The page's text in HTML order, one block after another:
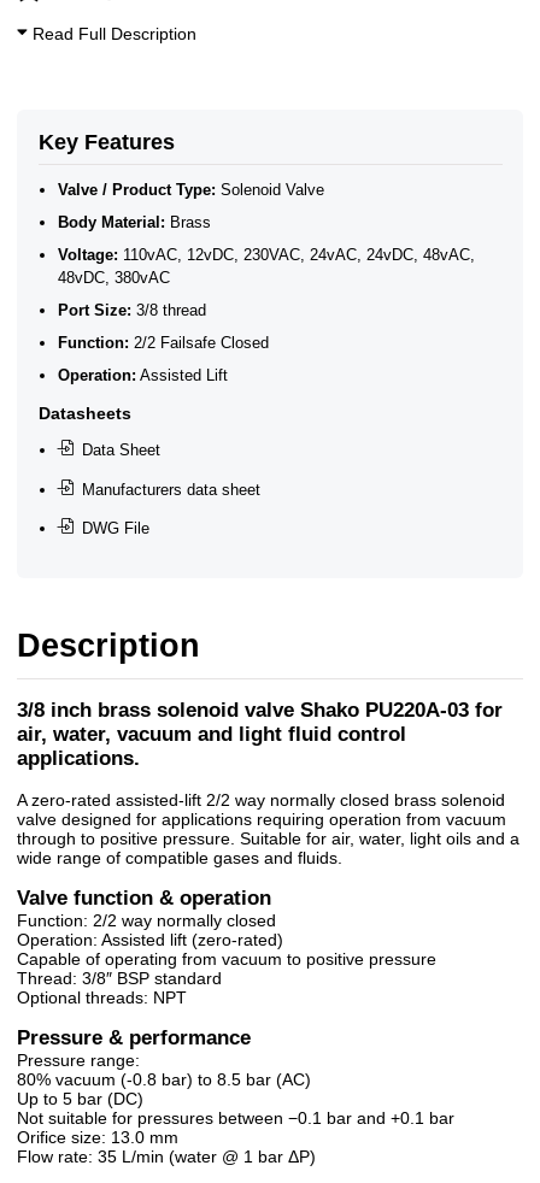
Key Features
Valve / Product Type: Solenoid Valve
Body Material: Brass
Voltage: 110vAC, 12vDC, 230VAC, 24vAC, 24vDC, 48vAC,
48vDC, 380vAC
Port Size: 3/8 thread
Function: 2/2 Failsafe Closed
Operation: Assisted Lift
Datasheets
Data Sheet
Manufacturers data sheet
DWG File
Read Full Description
Description
3/8 inch brass solenoid valve Shako PU220A-03 for
air, water, vacuum and light fluid control
applications.
A zero-rated assisted-lift 2/2 way normally closed brass solenoid
valve designed for applications requiring operation from vacuum
through to positive pressure. Suitable for air, water, light oils and a
wide range of compatible gases and fluids.
Valve function & operation
Function: 2/2 way normally closed
Operation: Assisted lift (zero-rated)
Capable of operating from vacuum to positive pressure
Thread: 3/8″ BSP standard
Optional threads: NPT
Pressure & performance
Pressure range:
80% vacuum (-0.8 bar) to 8.5 bar (AC)
Up to 5 bar (DC)
Not suitable for pressures between −0.1 bar and +0.1 bar
Orifice size: 13.0 mm
Flow rate: 35 L/min (water @ 1 bar ΔP)
3/8 Inch Solenoid Valves
Vacuum Solenoid Valves (-101 kPa to 0 Bar)
2/2 Normally Closed - Zero Rated
General Purpose Solenoid Valves
Brass Solenoid Valves